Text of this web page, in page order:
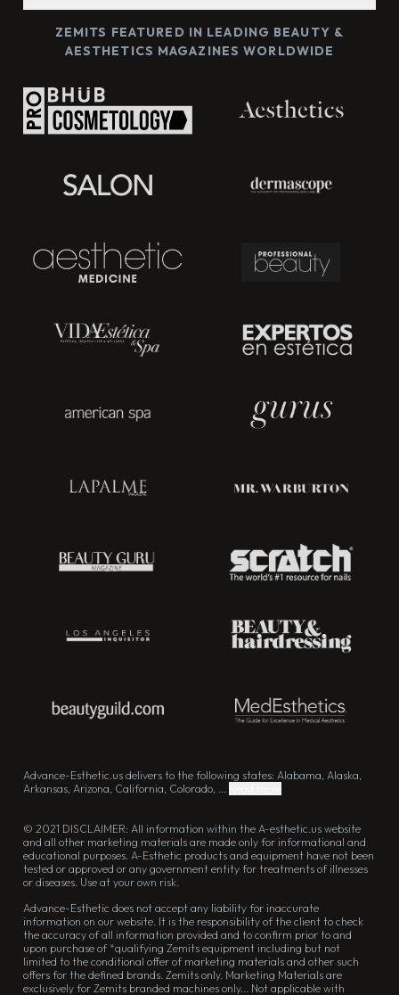
ZEMITS FEATURED IN LEADING BEAUTY &
AESTHETICS MAGAZINES WORLDWIDE
Advance-Esthetic.us delivers to the following states: Alabama, Alaska,
Arkansas, Arizona, California, Colorado, ...
© 2021 DISCLAIMER: All information within the A-esthetic.us website
and all other marketing materials are made only for informational and
educational purposes. A-Esthetic products and equipment have not been
tested or approved or any government entity for treatments of illnesses
or diseases. Use at your own risk.
Advance-Esthetic does not accept any liability for inaccurate
information on our website. It is the responsibility of the client to check
the accuracy of all information provided and to confirm prior to and
upon purchase of *qualifying Zemits equipment including but not
limited to the conditional offer of marketing materials and other such
offers for the defined brands. Zemits only. Marketing Materials are
exclusively for Zemits branded machines only... Not applicable with